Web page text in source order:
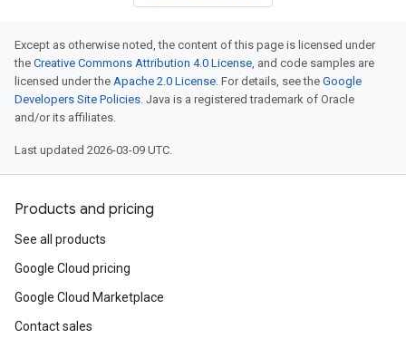
Except as otherwise noted, the content of this page is licensed under
the Creative Commons Attribution 4.0 License, and code samples are
licensed under the Apache 2.0 License. For details, see the Google
Developers Site Policies. Java is a registered trademark of Oracle
and/or its affiliates.
Last updated 2026-03-09 UTC.
Products and pricing
See all products
Google Cloud pricing
Google Cloud Marketplace
Contact sales